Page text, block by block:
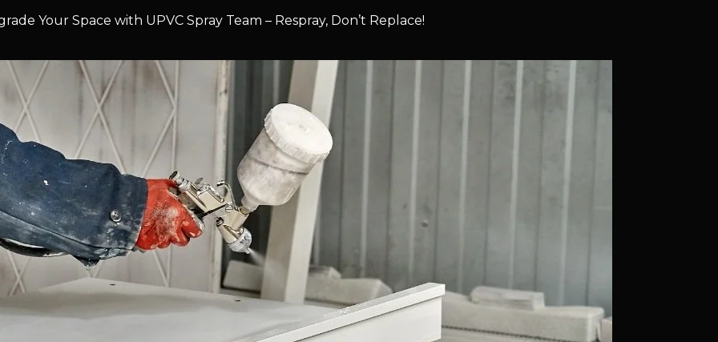
Your Space with UPVC Spray Team – Respray, Don’t Replace!